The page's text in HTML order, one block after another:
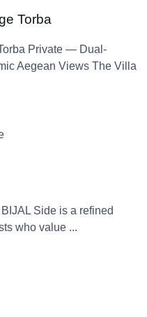
Torba
Private — Dual-
Aegean Views The Villa
Side is a refined
who value ...